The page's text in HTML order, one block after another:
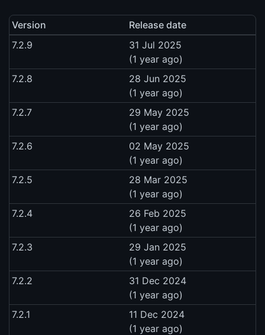
Version
Release date
7.2.9
31 Jul 2025
(1 year ago)
7.2.8
28 Jun 2025
(1 year ago)
7.2.7
29 May 2025
(1 year ago)
7.2.6
02 May 2025
(1 year ago)
7.2.5
28 Mar 2025
(1 year ago)
7.2.4
26 Feb 2025
(1 year ago)
7.2.3
29 Jan 2025
(1 year ago)
7.2.2
31 Dec 2024
(1 year ago)
7.2.1
11 Dec 2024
(1 year ago)